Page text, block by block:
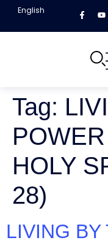
English
Tag:
HOLY
28)
LIVING BY